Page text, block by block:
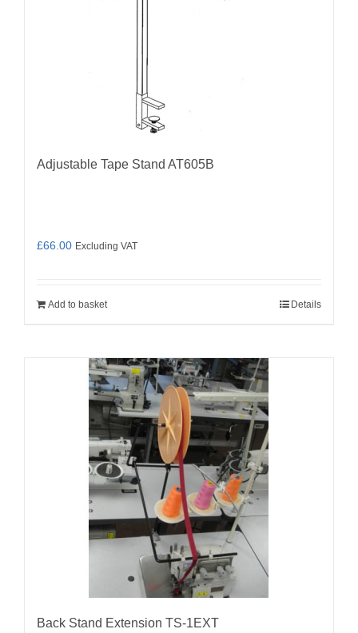
Adjustable Tape Stand AT605B
£66.00 Excluding VAT
Add to basket Details
Back Stand Extension TS-1EXT